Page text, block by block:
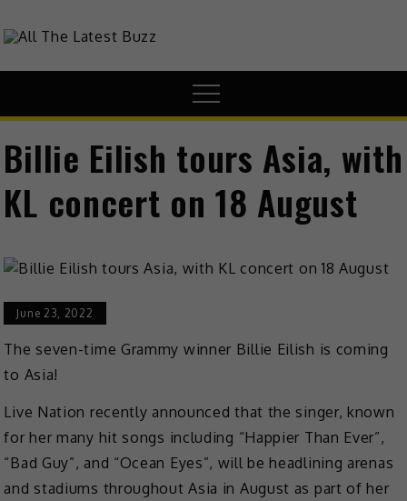
theHive.Asia
Billie Eilish tours Asia, with
KL concert on 18 August
June 23, 2022
The seven-time Grammy winner Billie Eilish is coming
to Asia!
Live Nation recently announced that the singer, known
for her many hit songs including “Happier Than Ever”,
“Bad Guy”, and “Ocean Eyes”, will be headlining arenas
and stadiums throughout Asia in August as part of her